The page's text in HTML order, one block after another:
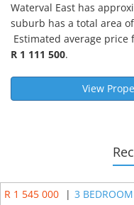
Waterval East has
suburb has a total area
Estimated average
R 1 111 500.
View
R 1 545 000 | 3